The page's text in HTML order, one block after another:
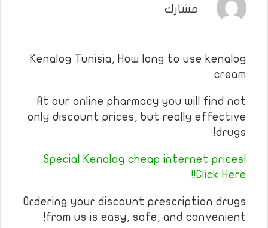
مشارك
Kenalog Tunisia, How long to use kenalog
cream
At our online pharmacy you will find not
only discount prices, but really effective
drugs!
Special Kenalog cheap internet prices!
Click Here!!
Ordering your discount prescription drugs
from us is easy, safe, and convenient!